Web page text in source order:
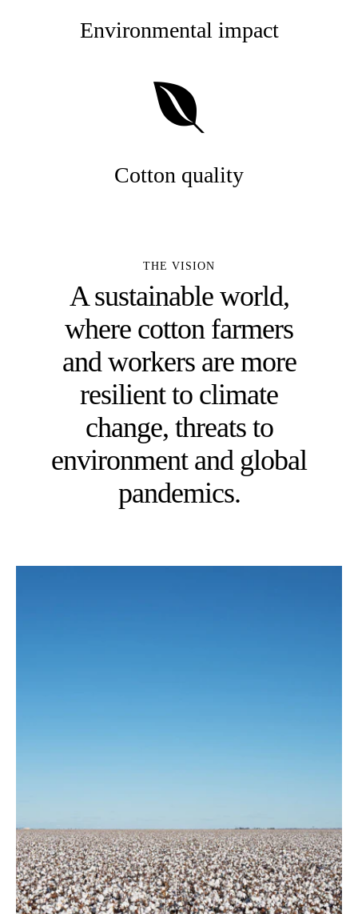
Environmental impact
Cotton quality
THE VISION
A sustainable world,
where cotton farmers
and workers are more
resilient to climate
change, threats to
environment and global
pandemics.